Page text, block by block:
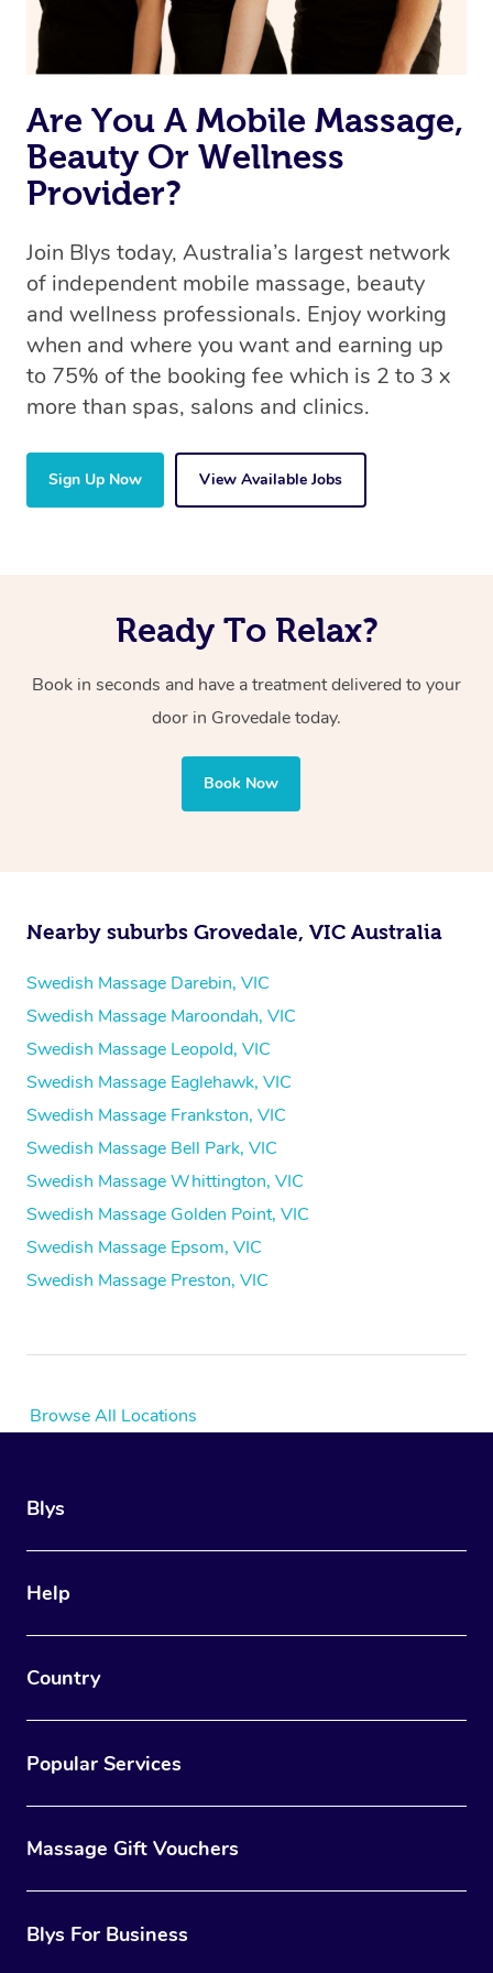
book a massage through Blys, you’re guaranteed to get
the same 5-star treatment with every therapist.
Are You A Mobile Massage,
Beauty Or Wellness
Provider?
Join Blys today, Australia’s largest network
of independent mobile massage, beauty
and wellness professionals. Enjoy working
when and where you want and earning up
to 75% of the booking fee which is 2 to 3 x
more than spas, salons and clinics.
Sign Up Now View Available Jobs
Ready To Relax?
Book in seconds and have a treatment delivered to your
door in Grovedaletoday.
Book Now
Nearby suburbs Grovedale, VIC Australia
Swedish Massage Darebin, VIC
Swedish Massage Maroondah, VIC
Swedish Massage Leopold, VIC
Swedish Massage Eaglehawk, VIC
Swedish Massage Frankston, VIC
Swedish Massage Bell Park, VIC
Swedish Massage Whittington, VIC
Swedish Massage Golden Point, VIC
Swedish Massage Epsom, VIC
Swedish Massage Preston, VIC
Browse All Locations
Blys
Help
Country
Popular Services
Massage Gift Vouchers
Blys For Business